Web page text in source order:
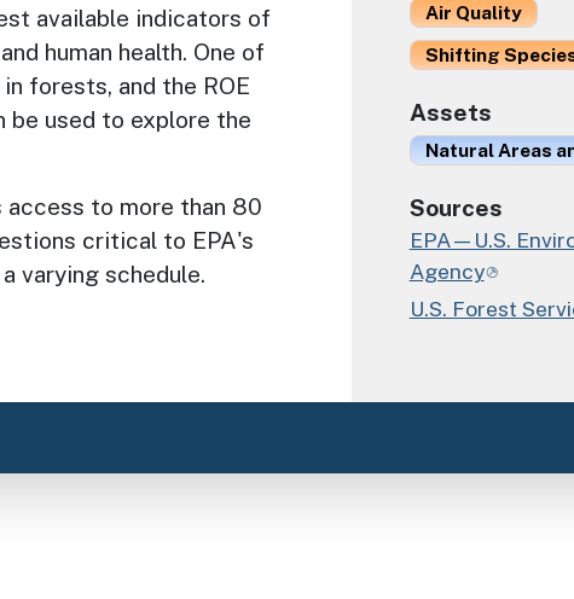
available indicators of
human health. One of
forests, and the ROE
be used to explore the
to more than 80
critical to EPA's
varying schedule.
Air Quality
Shifting
Assets
Natural Areas
Sources
EPA—U.S.
Agency
U.S. Forest